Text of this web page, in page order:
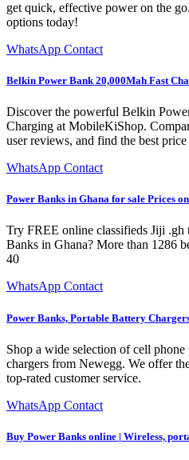
get quick, effective power on the
options today!
WhatsApp Contact
Belkin Power Bank 20,000Mah Fast
Discover the powerful Belkin
Charging at MobileKiShop.
user reviews, and find the best
WhatsApp Contact
Power Banks in Ghana for sale Prices
Try FREE online classifieds Jiji
Banks in Ghana? More than 1286
40
WhatsApp Contact
Power Banks, Portable Battery
Shop a wide selection of cell
chargers from Newegg. We offer
top-rated customer service.
WhatsApp Contact
Buy Power Banks online | Wireless,